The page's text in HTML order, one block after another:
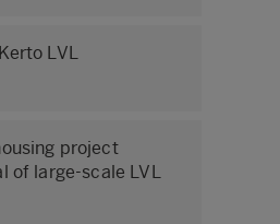
LVL
project
large‑scale LVL